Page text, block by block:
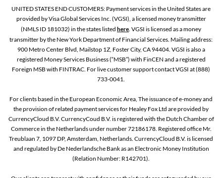
UNITED STATES END CUSTOMERS: Payment services in the United States are
provided by Visa Global Services Inc. (VGSI), a licensed money transmitter
(NMLS ID 181032) in the states listed here. VGSI is licensed as a money
transmitter by the New York Department of Financial Services. Mailing address:
900 Metro Center Blvd, Mailstop 1Z, Foster City, CA 94404. VGSI is also a
registered Money Services Business (“MSB”) with FinCEN and a registered
Foreign MSB with FINTRAC. For live customer support contact VGSI at (888)
733-0041.
For clients based in the European Economic Area, The issuance of e-money and
the provision of related payment services for Healey Fox Ltd are provided by
CurrencyCloud B.V. CurrencyCoud B.V. is registered with the Dutch Chamber of
Commerce in the Netherlands under number 72186178. Registered office Mr.
Treublaan 7, 1097 DP, Amsterdam, Netherlands. CurrencyCloud B.V. is licensed
and regulated by De Nederlandsche Bank as an Electronic Money Institution
(Relation Number: R142701).